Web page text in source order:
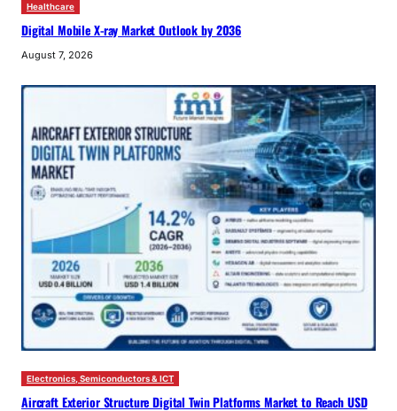
Healthcare
Digital Mobile X-ray Market Outlook by 2036
August 7, 2026
Electronics, Semiconductors & ICT
Aircraft Exterior Structure Digital Twin Platforms Market to Reach USD